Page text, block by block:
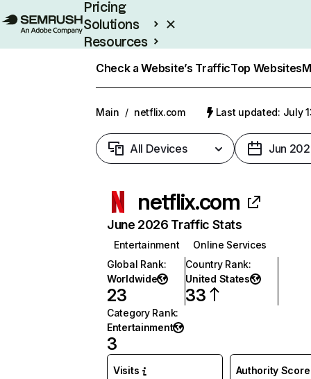
Pricing
Solutions
Resources
Check a Website’s TrafficTop Websites
Main / netflix.com Last updated: July
All Devices Jun
netflix.com
June 2026 Traffic Stats
Entertainment
Online Services
Global Rank:
Worldwide
23
Country Rank:
United States
33
Category Rank:
Entertainment
3
Visits Authority Score